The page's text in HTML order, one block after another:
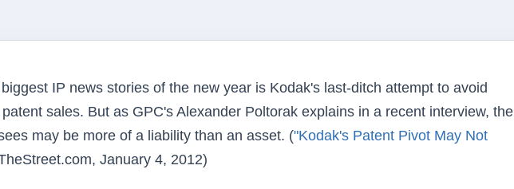
IP news stories of the new year is Kodak's last-ditch attempt to avoid
sales. But as GPC's Alexander Poltorak explains in a recent interview, the
may be more of a liability than an asset. ("Kodak's Patent Pivot May Not
January 4, 2012)